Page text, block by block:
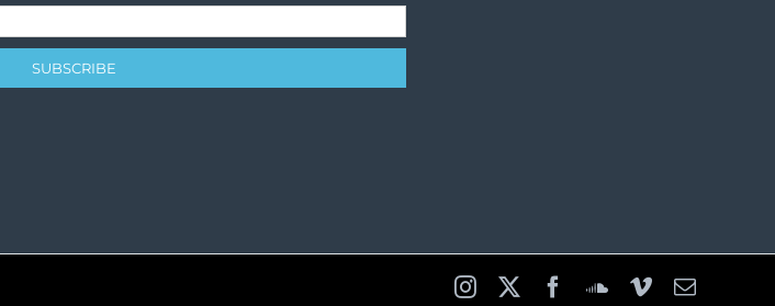
Instagram Facebook
SoundCloud
VimeoEmail